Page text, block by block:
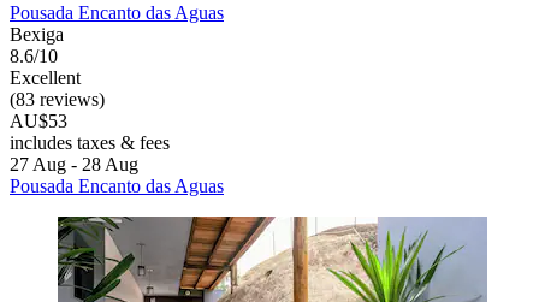
Pousada Encanto das Aguas
Bexiga
8.6/10
Excellent
(83 reviews)
AU$53
includes taxes & fees
27 Aug - 28 Aug
Pousada Encanto das Aguas